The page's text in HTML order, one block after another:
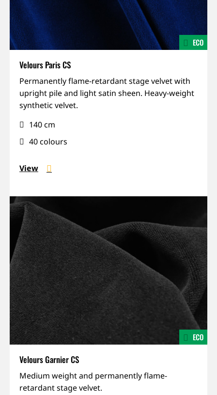
ECO
Velours Paris CS
Permanently flame-retardant stage velvet with
upright pile and light satin sheen. Heavy-weight
synthetic velvet.
IFR,
Permanent
installation,
Sound-
absorbing
140 cm
40 colours
View
ECO
Velours Garnier CS
Medium weight and permanently flame-
retardant stage velvet.
IFR,
Permanent